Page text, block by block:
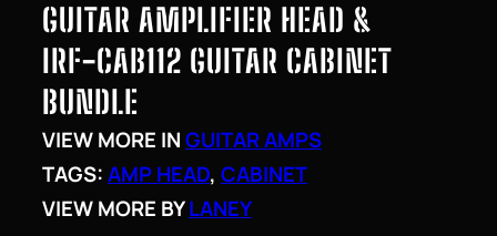
GUITAR AMPLIFIER HEAD &
IRF-CAB112 GUITAR CABINET
BUNDLE
VIEW MORE INGUITAR AMPS
TAGS:AMP HEAD, CABINET
VIEW MORE BYLANEY